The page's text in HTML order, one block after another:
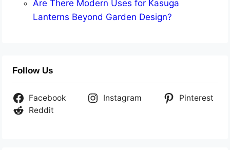
Are There Modern Uses for Kasuga
Lanterns Beyond Garden Design?
Follow Us
Facebook Instagram
Pinterest
Reddit